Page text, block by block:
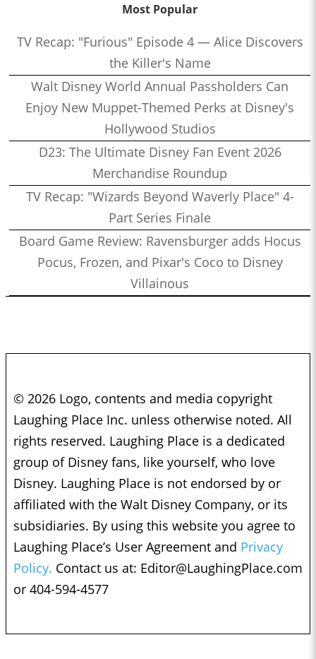
Most Popular
TV Recap: "Furious" Episode 4 — Alice Discovers
the Killer's Name
Walt Disney World Annual Passholders Can
Enjoy New Muppet-Themed Perks at Disney's
Hollywood Studios
D23: The Ultimate Disney Fan Event 2026
Merchandise Roundup
TV Recap: "Wizards Beyond Waverly Place" 4-
Part Series Finale
Board Game Review: Ravensburger adds Hocus
Pocus, Frozen, and Pixar's Coco to Disney
Villainous
© 2026 Logo, contents and media copyright
Laughing Place Inc. unless otherwise noted. All
rights reserved. Laughing Place is a dedicated
group of Disney fans, like yourself, who love
Disney. Laughing Place is not endorsed by or
affiliated with the Walt Disney Company, or its
subsidiaries. By using this website you agree to
Laughing Place’s User Agreement and Privacy
Policy. Contact us at: Editor@LaughingPlace.com
or 404-594-4577